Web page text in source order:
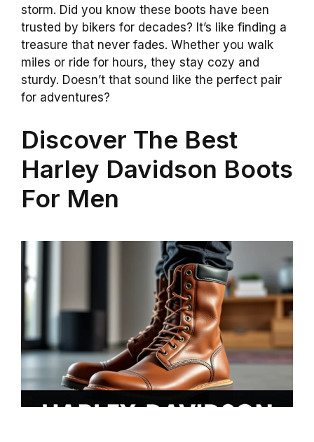
storm. Did you know these boots have been
trusted by bikers for decades? It’s like finding a
treasure that never fades. Whether you walk
miles or ride for hours, they stay cozy and
sturdy. Doesn’t that sound like the perfect pair
for adventures?
Discover The Best
Harley Davidson Boots
For Men